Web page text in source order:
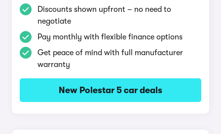
Discounts shown upfront – no need to
negotiate
Pay monthly with flexible finance options
Get peace of mind with full manufacturer
warranty
New Polestar 5 car deals